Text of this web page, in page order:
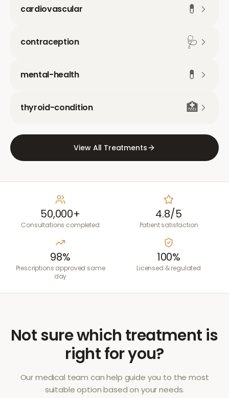
cardiovascular 💊
contraception 🩺
mental-health 💊
thyroid-condition 🏥
View All Treatments
50,000+
Consultations completed
4.8/5
Patient satisfaction
98%
Prescriptions approved same
day
100%
Licensed & regulated
Not sure which treatment is
right for you?
Our medical team can help guide you to the most
suitable option based on your needs.